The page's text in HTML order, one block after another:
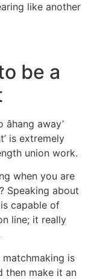
like another
be a
away’
is extremely
union work.
when you are
Speaking about
capable of
line; it really
matchmaking is
then make it an